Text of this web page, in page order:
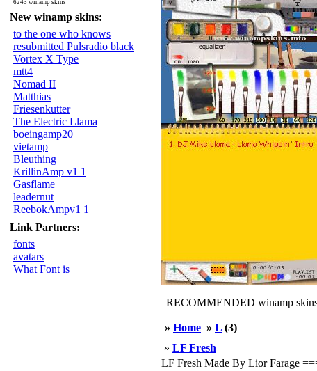
6243 winamp skins
New winamp skins:
to the one who knows
resubmitted Pulsradio black
Vortex X Type
mtt4
Nomad II
Matthias
Friesenkutter
The Electric Llama
boeingamp20
vietamp
Bleuthing
KrillinAmp v1 1
Gasflame
leadernut
ReebokAmpv1 1
Link Partners:
fonts
avatars
What Font is
RECOMMENDED winamp
» Home » L (3)
» LF Fresh
LF Fresh Made By Lior Farage